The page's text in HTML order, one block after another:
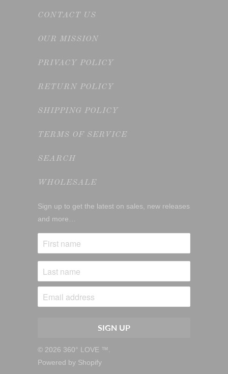
CONTACT US
OUR MISSION
PRIVACY POLICY
RETURN POLICY
SHIPPING POLICY
TERMS OF SERVICE
SEARCH
WHOLESALE
Sign up to get the latest on sales, new releases
and more…
© 2026 360° LOVE ™.
Powered by Shopify